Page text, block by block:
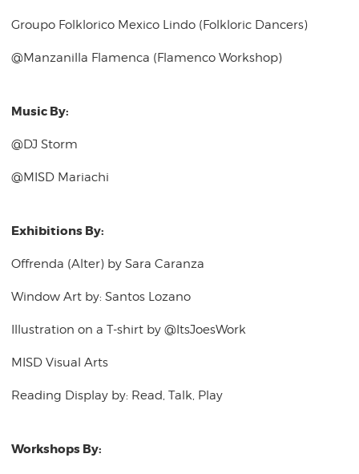
Groupo Folklorico Mexico Lindo (Folkloric Dancers)
@Manzanilla Flamenca (Flamenco Workshop)
Music By:
@DJ Storm
@MISD Mariachi
Exhibitions By:
Offrenda (Alter) by Sara Caranza
Window Art by: Santos Lozano
Illustration on a T-shirt by @ItsJoesWork
MISD Visual Arts
Reading Display by: Read, Talk, Play
Workshops By: